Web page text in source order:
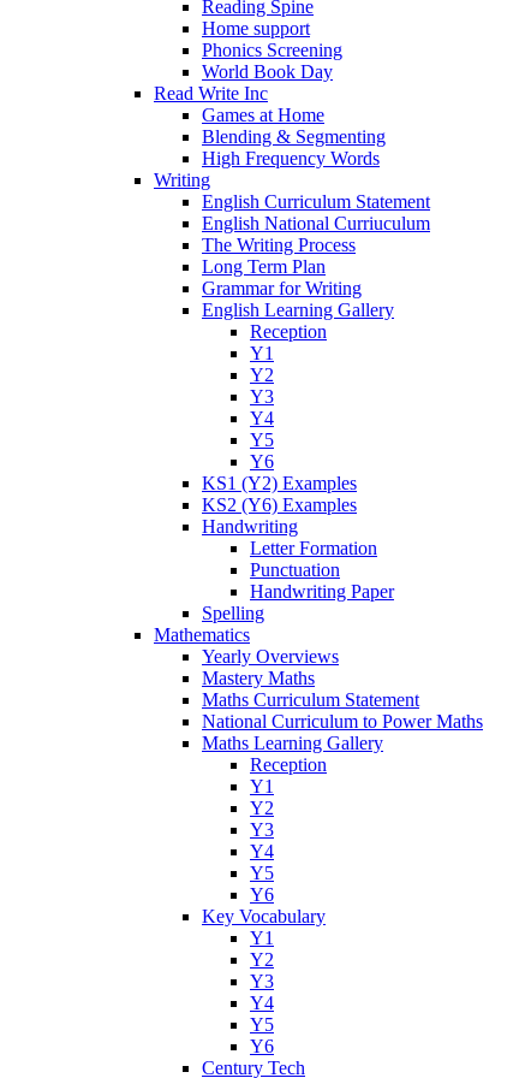
Reading Spine
Home support
Phonics Screening
World Book Day
Read Write Inc
Games at Home
Blending & Segmenting
High Frequency Words
Writing
English Curriculum Statement
English National Curriuculum
The Writing Process
Long Term Plan
Grammar for Writing
English Learning Gallery
Reception
Y1
Y2
Y3
Y4
Y5
Y6
KS1 (Y2) Examples
KS2 (Y6) Examples
Handwriting
Letter Formation
Punctuation
Handwriting Paper
Spelling
Mathematics
Yearly Overviews
Mastery Maths
Maths Curriculum Statement
National Curriculum to Power Maths
Maths Learning Gallery
Reception
Y1
Y2
Y3
Y4
Y5
Y6
Key Vocabulary
Y1
Y2
Y3
Y4
Y5
Y6
Century Tech